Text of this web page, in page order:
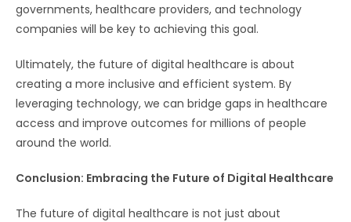
governments, healthcare providers, and technology
companies will be key to achieving this goal.
Ultimately, the future of digital healthcare is about
creating a more inclusive and efficient system. By
leveraging technology, we can bridge gaps in healthcare
access and improve outcomes for millions of people
around the world.
Conclusion: Embracing the Future of Digital Healthcare
The future of digital healthcare is not just about